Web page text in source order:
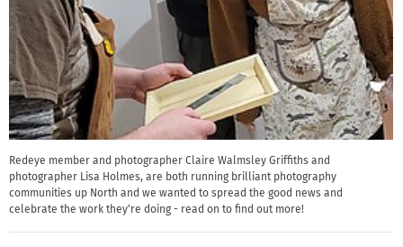
Redeye member and photographer Claire Walmsley Griffiths and
photographer Lisa Holmes, are both running brilliant photography
communities up North and we wanted to spread the good news and
celebrate the work they're doing - read on to find out more!